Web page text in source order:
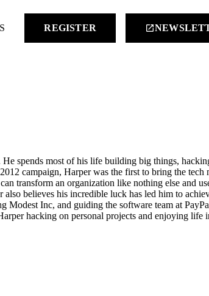
REGISTER launch
spends most of his life building big things,
campaign, Harper was the first to bring the tech
transform an organization like nothing else and
believes his incredible luck has led him to
Modest Inc, and guiding the software team at
hacking on personal projects and enjoying life